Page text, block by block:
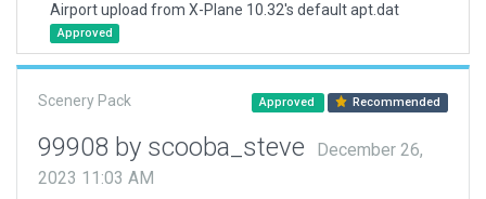
Airport upload from X-Plane 10.32's default apt.dat
Approved
Scenery Pack Approved Recommended
99908 by scooba_steve
December 26,
2023 11:03 AM